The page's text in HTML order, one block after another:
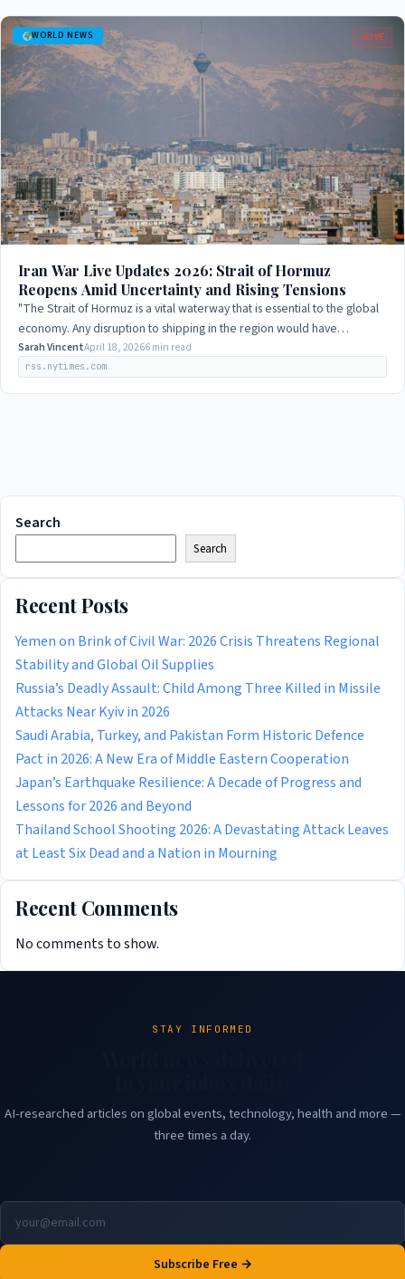
WORLD NEWS LIVE
Iran War Live Updates 2026: Strait of Hormuz
Reopens Amid Uncertainty and Rising Tensions
"The Strait of Hormuz is a vital waterway that is essential to the global
economy. Any disruption to shipping in the region would have
significant…
Sarah VincentApril 18, 20266 min read
rss.nytimes.com
Search
Search
Recent Posts
Yemen on Brink of Civil War: 2026 Crisis Threatens Regional
Stability and Global Oil Supplies
Russia’s Deadly Assault: Child Among Three Killed in Missile
Attacks Near Kyiv in 2026
Saudi Arabia, Turkey, and Pakistan Form Historic Defence
Pact in 2026: A New Era of Middle Eastern Cooperation
Japan’s Earthquake Resilience: A Decade of Progress and
Lessons for 2026 and Beyond
Thailand School Shooting 2026: A Devastating Attack Leaves
at Least Six Dead and a Nation in Mourning
Recent Comments
No comments to show.
STAY INFORMED
AI-researched articles on global events, technology, health and more —
three times a day.
Subscribe Free →